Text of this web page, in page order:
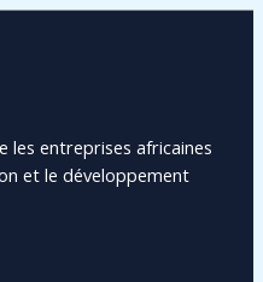
les entreprises africaines
et le développement